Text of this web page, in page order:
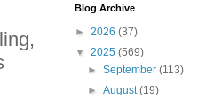
Blog Archive
► 2026 (37)
▼ 2025 (569)
►September(113)
►August(19)